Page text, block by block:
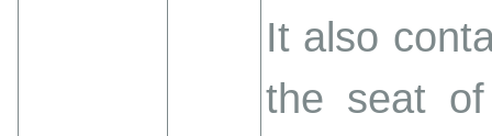
It also
the seat